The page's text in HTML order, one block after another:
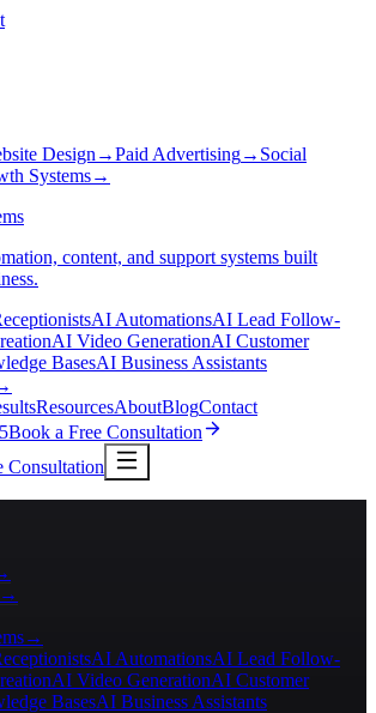
Design →Paid Advertising→ Social
Systems→
content, and support systems built
AI AutomationsAI Lead Follow-
AI Video GenerationAI Customer
BasesAI Business Assistants
ResourcesAboutBlogContact
Book a Free Consultation
Consultation
→
→
AI AutomationsAI Lead Follow-
AI Video GenerationAI Customer
BasesAI Business Assistants